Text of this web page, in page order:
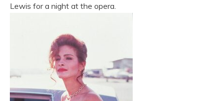
Lewis for a night at the opera.